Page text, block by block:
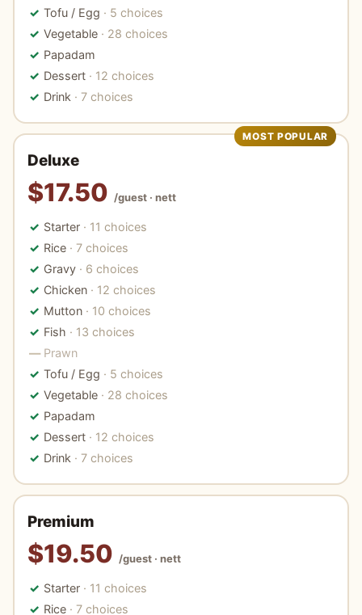
Tofu / Egg · 5 choices
Vegetable · 28 choices
Papadam
Dessert · 12 choices
Drink · 7 choices
MOST POPULAR
Deluxe
$17.50 /guest · nett
Starter · 11 choices
Rice · 7 choices
Gravy · 6 choices
Chicken · 12 choices
Mutton · 10 choices
Fish · 13 choices
Prawn
Tofu / Egg · 5 choices
Vegetable · 28 choices
Papadam
Dessert · 12 choices
Drink · 7 choices
Premium
$19.50 /guest · nett
Starter · 11 choices
Rice · 7 choices